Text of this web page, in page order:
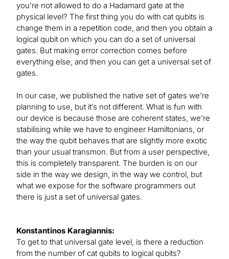
you’re not allowed to do a Hadamard gate at the
physical level? The first thing you do with cat qubits is
change them in a repetition code, and then you obtain a
logical qubit on which you can do a set of universal
gates. But making error correction comes before
everything else, and then you can get a universal set of
gates.
In our case, we published the native set of gates we’re
planning to use, but it’s not different. What is fun with
our device is because those are coherent states, we’re
stabilising while we have to engineer Hamiltonians, or
the way the qubit behaves that are slightly more exotic
than your usual transmon. But from a user perspective,
this is completely transparent. The burden is on our
side in the way we design, in the way we control, but
what we expose for the software programmers out
there is just a set of universal gates.
Konstantinos Karagiannis:
To get to that universal gate level, is there a reduction
from the number of cat qubits to logical qubits?